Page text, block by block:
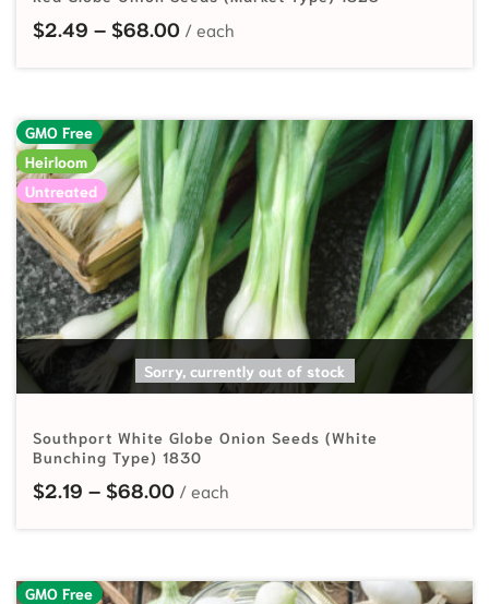
$2.49 – $68.00Price range: $2.49 through
GMO Free
Heirloom
Untreated
Sorry, currently out of stock
SELECT OPTIONS
Southport White Globe Onion Seeds (White
Bunching Type) 1830
$2.19 – $68.00Price range: $2.19 through $68.00
GMO Free